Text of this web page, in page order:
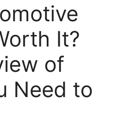
It?
of
Need to